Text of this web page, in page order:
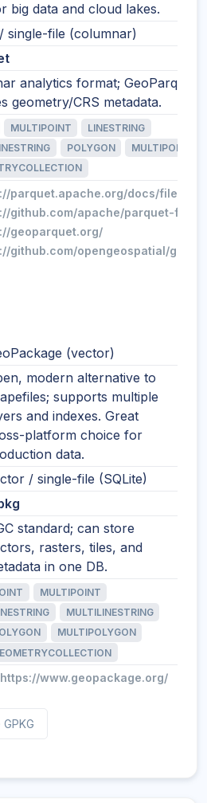
big data and cloud lakes.
single-file (columnar)
analytics format; GeoParquet
geometry/CRS metadata.
MULTIPOINT
LINESTRING
POLYGON
parquet.apache.org/docs/file-
github.com/apache/parquet-
geoparquet.org/
github.com/opengeospatial/
(vector)
modern alternative to
supports multiple
and indexes. Great
platform choice for
data.
/ single-file (SQLite)
standard; can store
rasters, tiles, and
in one DB.
MULTIPOINT
MULTILINESTRING
MULTIPOLYGON
https://www.geopackage.org/